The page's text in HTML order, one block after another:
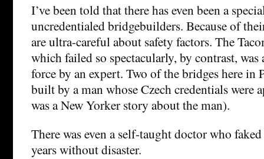
I’ve been told that there has even been a
uncredentialed bridgebuilders. Because of
are ultra-careful about safety factors. The
which failed so spectacularly, by contrast,
force by an expert. Two of the bridges here in
built by a man whose Czech credentials were
was a New Yorker story about the man).
There was even a self-taught doctor who
years without disaster.